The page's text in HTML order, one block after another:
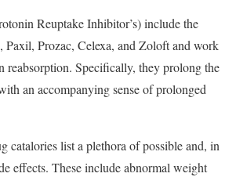
Reuptake Inhibitor’s) include the
Paxil, Prozac, Celexa, and Zoloft and work
reabsorption. Specifically, they prolong the
an accompanying sense of prolonged
catalories list a plethora of possible and, in
effects. These include abnormal weight